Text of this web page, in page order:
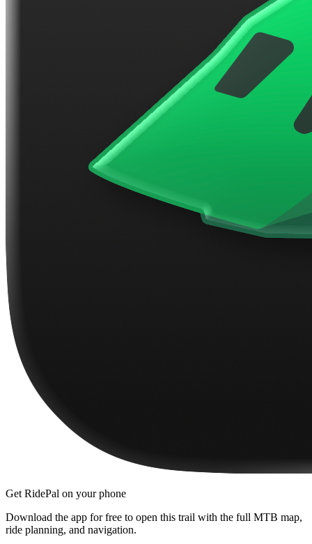
Get RidePal on your phone
Download the app for free to open this trail with the full MTB map,
ride planning, and navigation.